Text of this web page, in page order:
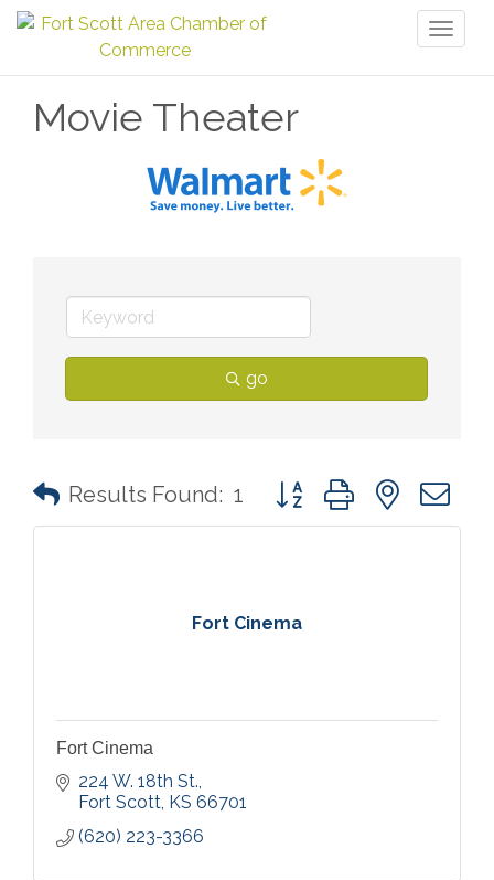
Movie Theater
go
Results Found: 1 Button group with nested
Fort Cinema
Fort Cinema
224 W. 18th St.
Fort Scott KS 66701
(620) 223-3366